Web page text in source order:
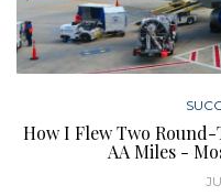
How I Flew Two
AA Miles -